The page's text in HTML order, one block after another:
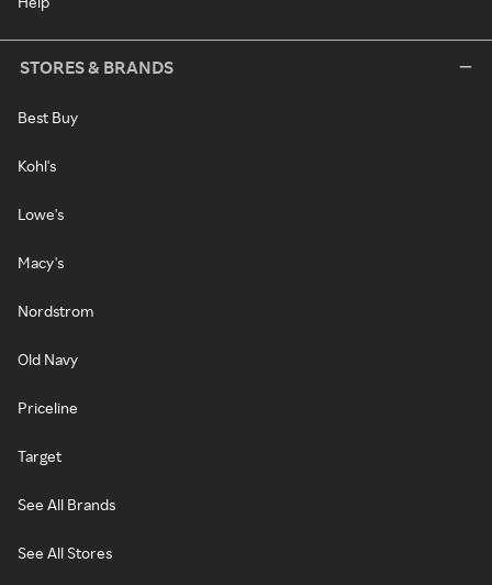
STORES & BRANDS
Best Buy
Kohl's
Lowe's
Macy's
Nordstrom
Old Navy
Priceline
Target
See All Brands
See All Stores